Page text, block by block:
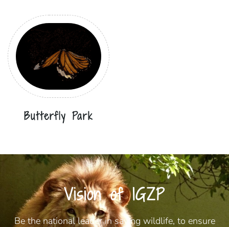
Butterfly Park
Vision of IGZP
Be the national leader in saving wildlife, to ensure